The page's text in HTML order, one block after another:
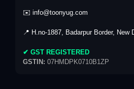
✉️ info@toonyug.com
📍 H.no-1887, Badarpur Border, New
✔ GST REGISTERED
GSTIN: 07HMDPK0710B1ZP